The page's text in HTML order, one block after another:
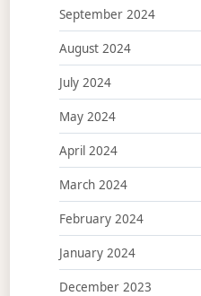
September 2024
August 2024
July 2024
May 2024
April 2024
March 2024
February 2024
January 2024
December 2023